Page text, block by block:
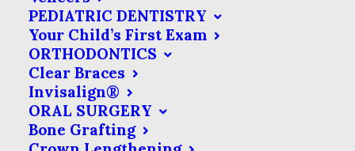
PEDIATRIC DENTISTRY
Your Child’s First Exam
ORTHODONTICS
Clear Braces
Invisalign®
ORAL SURGERY
Bone Grafting